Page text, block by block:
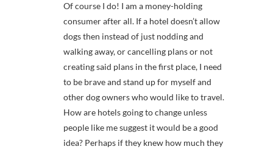
Of course I do! I am a money-holding
consumer after all. If a hotel doesn’t allow
dogs then instead of just nodding and
walking away, or cancelling plans or not
creating said plans in the first place, I need
to be brave and stand up for myself and
other dog owners who would like to travel.
How are hotels going to change unless
people like me suggest it would be a good
idea? Perhaps if they knew how much they